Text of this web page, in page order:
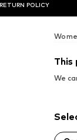
POLICY
This
We